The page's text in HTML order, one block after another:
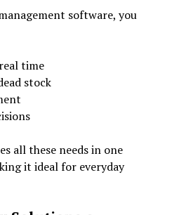
software, you
time
stock
all these needs in one
it ideal for everyday